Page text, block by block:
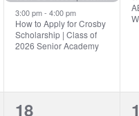
3:00 pm- 4:00 pm
How to Apply for Crosby
Scholarship | Class of
2026 Senior Academy
0
18
0